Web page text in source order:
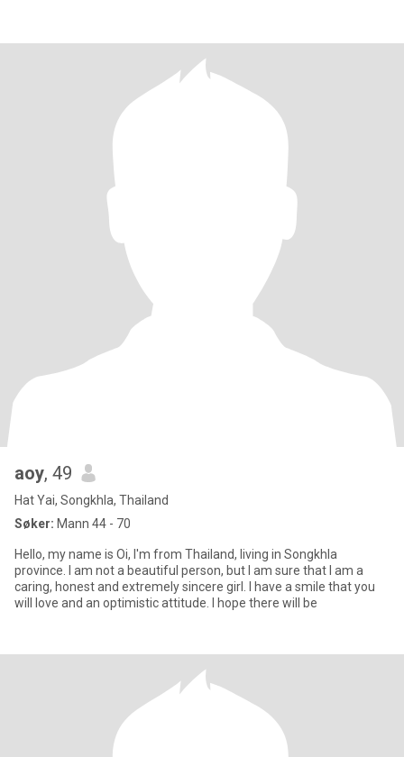
aoy, 49
Hat Yai, Songkhla, Thailand
Søker: Mann 44 - 70
Hello, my name is Oi, I'm from Thailand, living in Songkhla
province. I am not a beautiful person, but I am sure that I am a
caring, honest and extremely sincere girl. I have a smile that you
will love and an optimistic attitude. I hope there will be